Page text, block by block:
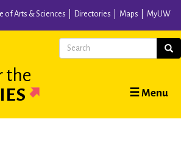
of Arts & Sciences Directories Maps MyUW
the
☰ Menu
Search